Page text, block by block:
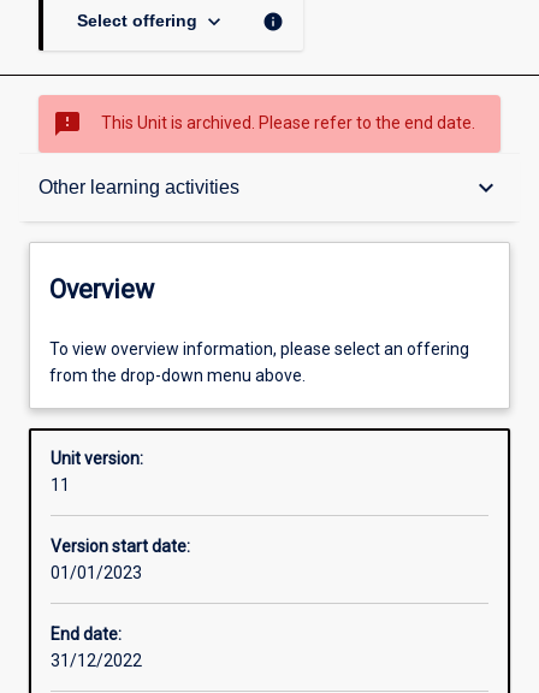
Select offering keyboard_arrow_down info
sms_failed This Unit is archived. Please refer to the end date.
Other learning activities keyboard_arrow_down
Overview
Offerings
Requisites
Enrolment rules
Overview
To view overview information, please select an offering
from the drop-down menu above.
Unit version:
11
Version start date:
01/01/2023
End date:
31/12/2022